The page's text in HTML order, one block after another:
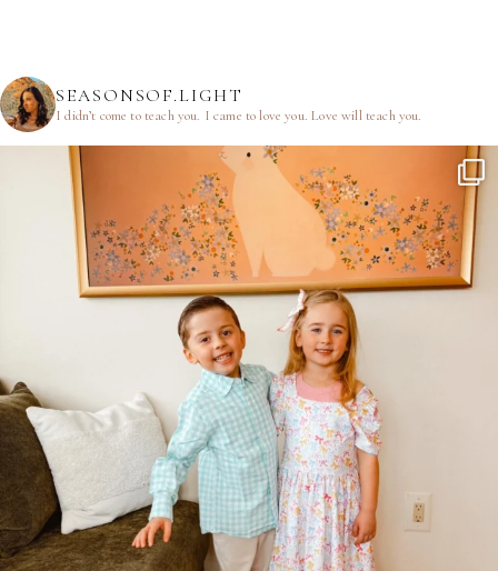
SEASONSOF.LIGHT
I didn’t come to teach you. I came to love you.Love will teach you.